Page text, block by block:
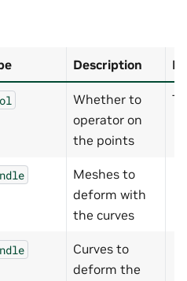
Description
Whether to
operator on
the points
Meshes to
deform with
the curves
Curves to
deform the